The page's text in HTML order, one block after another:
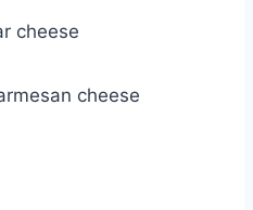
cheese
cheese